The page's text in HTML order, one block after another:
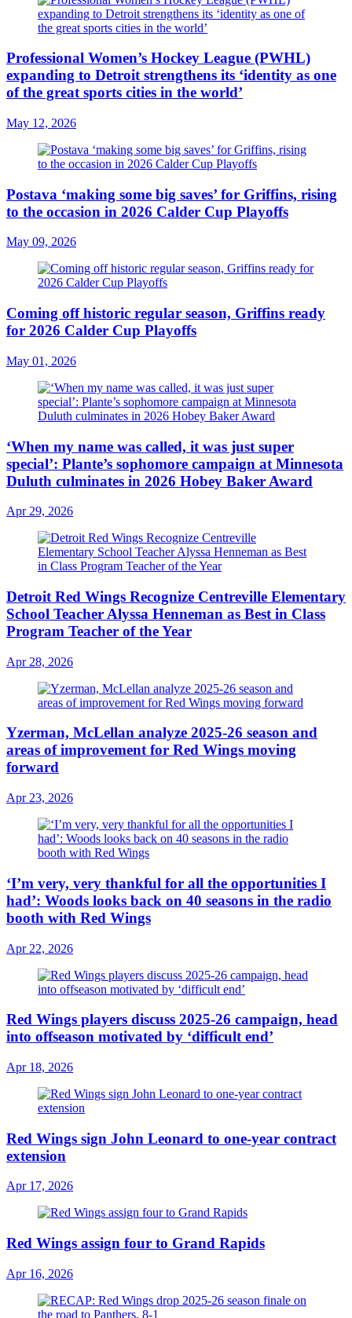
Professional Women’s Hockey League (PWHL)
expanding to Detroit strengthens its ‘identity as one
of the great sports cities in the world’
May 12, 2026
Postava ‘making some big saves’ for Griffins, rising
to the occasion in 2026 Calder Cup Playoffs
May 09, 2026
Coming off historic regular season, Griffins ready
for 2026 Calder Cup Playoffs
May 01, 2026
‘When my name was called, it was just super
special’: Plante’s sophomore campaign at Minnesota
Duluth culminates in 2026 Hobey Baker Award
Apr 29, 2026
Detroit Red Wings Recognize Centreville Elementary
School Teacher Alyssa Henneman as Best in Class
Program Teacher of the Year
Apr 28, 2026
Yzerman, McLellan analyze 2025-26 season and
areas of improvement for Red Wings moving
forward
Apr 23, 2026
‘I’m very, very thankful for all the opportunities I
had’: Woods looks back on 40 seasons in the radio
booth with Red Wings
Apr 22, 2026
Red Wings players discuss 2025-26 campaign, head
into offseason motivated by ‘difficult end’
Apr 18, 2026
Red Wings sign John Leonard to one-year contract
extension
Apr 17, 2026
Red Wings assign four to Grand Rapids
Apr 16, 2026